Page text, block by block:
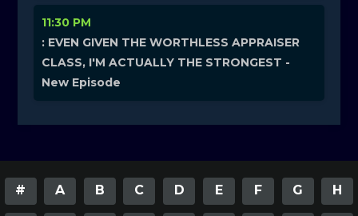
11:30 PM
: EVEN GIVEN THE WORTHLESS APPRAISER
CLASS, I'M ACTUALLY THE STRONGEST -
New Episode
# A B C D E F G H